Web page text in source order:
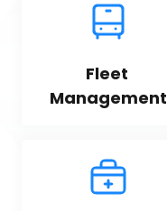
Fleet
Management